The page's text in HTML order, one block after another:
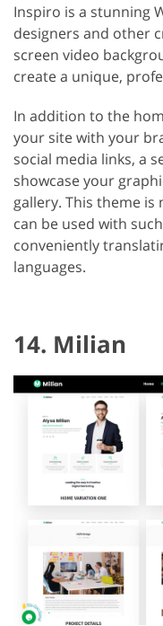
Inspiro is a stunning
designers and other
screen video
create a unique,
In addition to the
your site with your
social media links, a
showcase your
gallery. This theme
can be used with
conveniently
languages.
14. Milian